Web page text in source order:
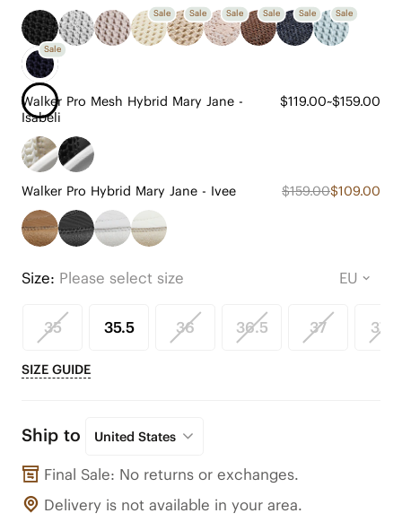
Sale Sale Sale Sale Sale Sale
Sale
Walker Pro Mesh Hybrid Mary Jane -
Isabeli
$119.00~$159.00
Walker Pro Hybrid Mary Jane - Ivee $159.00$109.00
Size: Please select size
35 35.5 36 36.5 37 37.5
SIZE GUIDE
Ship to United States
Final Sale: No returns or exchanges.
Delivery is not available in your area.